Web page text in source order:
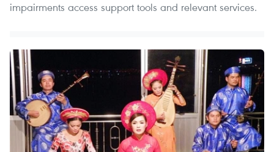
impairments access support tools and relevant services.